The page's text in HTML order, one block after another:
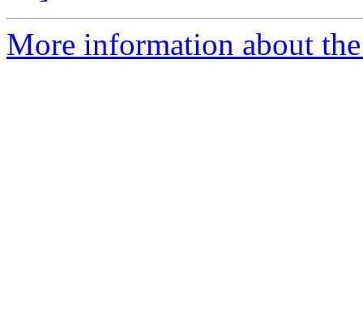
More information about